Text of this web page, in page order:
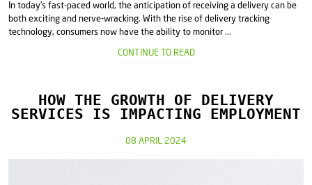
In today's fast-paced world, the anticipation of receiving a delivery can be
both exciting and nerve-wracking. With the rise of delivery tracking
technology, consumers now have the ability to monitor ...
CONTINUE TO READ
HOW THE GROWTH OF DELIVERY
SERVICES IS IMPACTING EMPLOYMENT
08 APRIL 2024